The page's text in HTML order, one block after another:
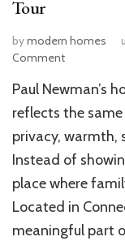
Tour
bymodern homes
Commenton
Paul
Newman’s
Home:
A
Virtual
Tour
Paul Newman’s
reflects the
privacy, warmth,
Instead of
place where
Located in
meaningful part